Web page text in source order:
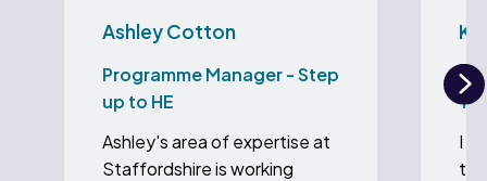
Ashley Cotton
Programme Manager - Step
up to HE
Ashley's area of expertise at
Staffordshire is working
To
I